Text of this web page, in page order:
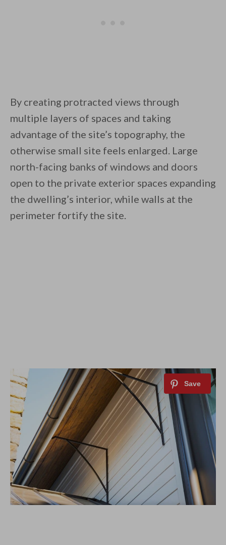
By creating protracted views through
multiple layers of spaces and taking
advantage of the site’s topography, the
otherwise small site feels enlarged. Large
north-facing banks of windows and doors
open to the private exterior spaces expanding
the dwelling’s interior, while walls at the
perimeter fortify the site.